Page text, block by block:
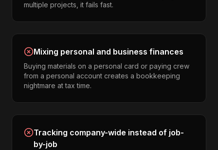
multiple projects, it fails fast.
Mixing personal and business finances
Buying materials on a personal card or paying crew
from a personal account creates a bookkeeping
nightmare at tax time.
Tracking company-wide instead of job-
by-job